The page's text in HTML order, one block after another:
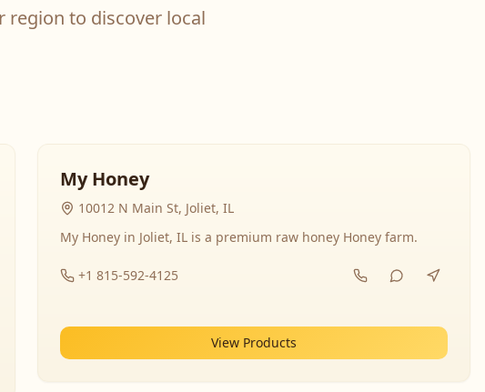
region to discover local
My Honey
10012 N Main St, Joliet, IL
My Honey in Joliet, IL is a premium raw honey Honey farm.
+1 815-592-4125
View Products